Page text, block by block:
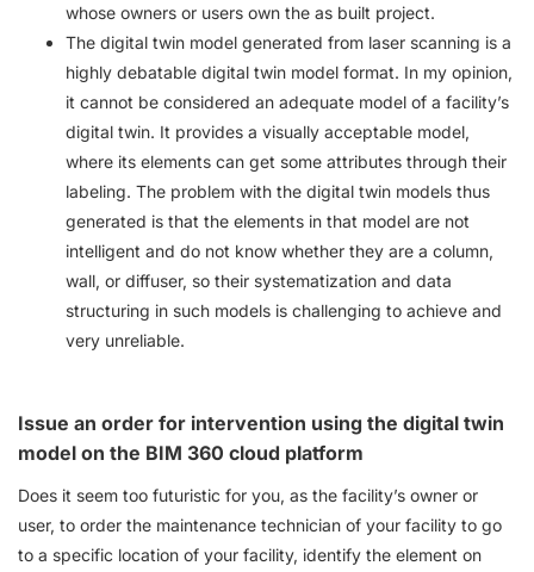
whose owners or users own the as built project.
The digital twin model generated from laser scanning is a
highly debatable digital twin model format. In my opinion,
it cannot be considered an adequate model of a facility’s
digital twin. It provides a visually acceptable model,
where its elements can get some attributes through their
labeling. The problem with the digital twin models thus
generated is that the elements in that model are not
intelligent and do not know whether they are a column,
wall, or diffuser, so their systematization and data
structuring in such models is challenging to achieve and
very unreliable.
Issue an order for intervention using the digital twin
model on the BIM 360 cloud platform
Does it seem too futuristic for you, as the facility’s owner or
user, to order the maintenance technician of your facility to go
to a specific location of your facility, identify the element on